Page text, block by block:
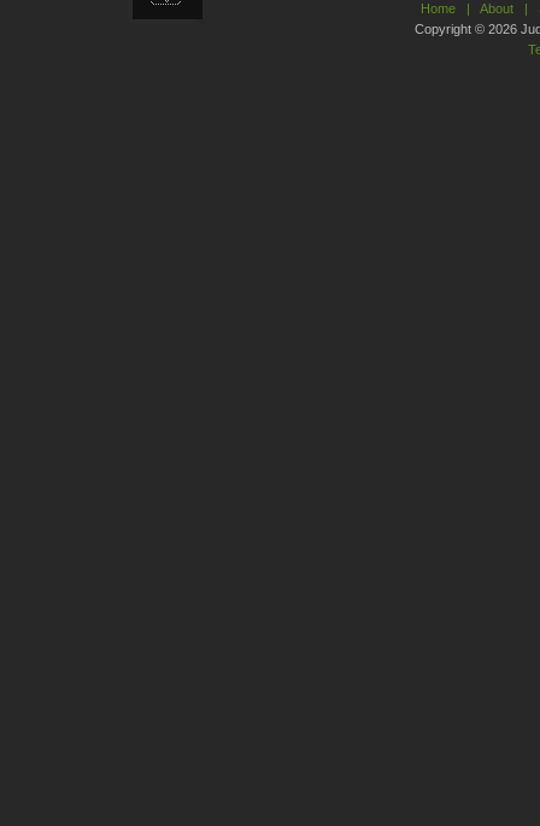
Home| About|
Copyright © 2026